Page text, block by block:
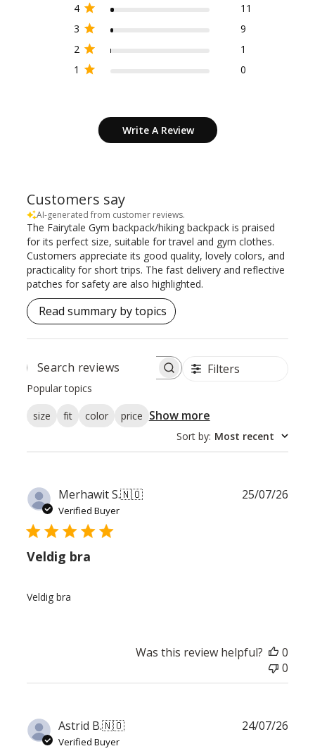
4
11
3
9
2
1
1
0
Write A Review
Customers say
AI-generated from customer reviews.
The Fairytale Gym backpack/hiking backpack is praised
for its perfect size, suitable for travel and gym clothes.
Customers appreciate its good quality, lovely colors, and
practicality for short trips. The fast delivery and reflective
patches for safety are also highlighted.
Read summary by topics
SEARCH
Filters
Popular topics
size fit color price Show more
Sort by: Most recent
Merhawit S.🇳🇴
Verified Buyer
Veldig bra
Veldig bra
25/07/26
Was this review helpful?
0
0
Astrid B.🇳🇴
Verified Buyer
24/07/26